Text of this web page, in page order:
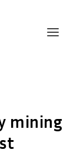
mining